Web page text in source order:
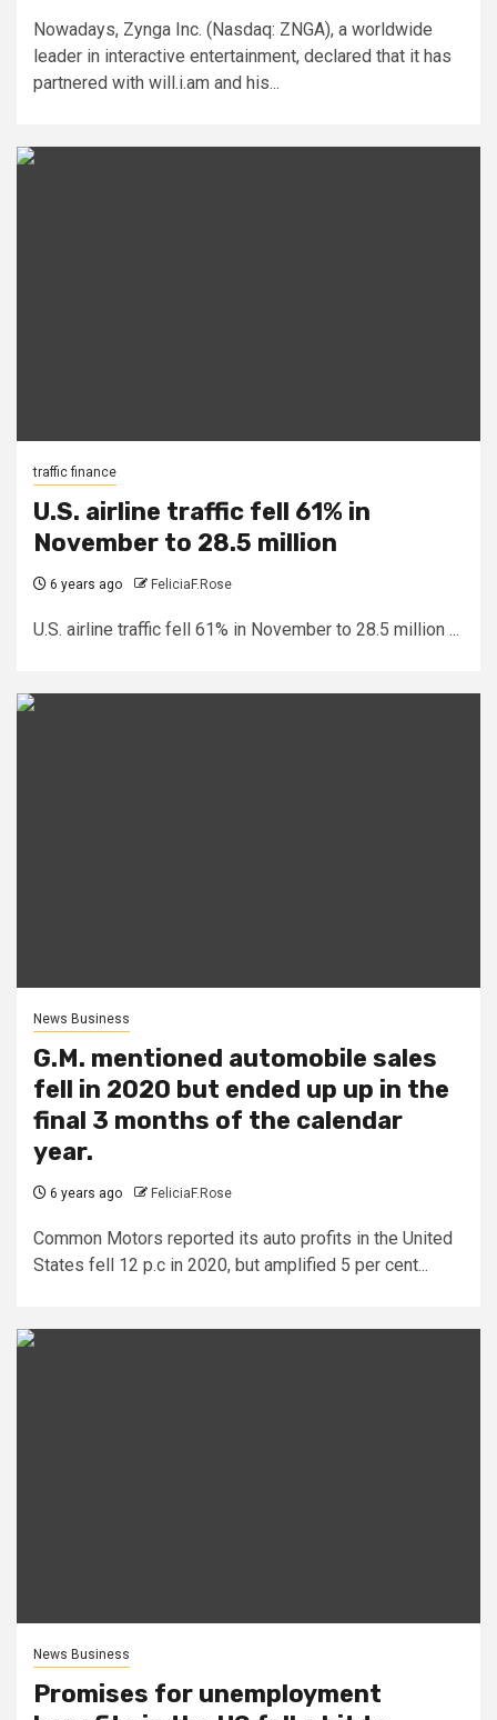
Nowadays, Zynga Inc. (Nasdaq: ZNGA), a worldwide
leader in interactive entertainment, declared that it has
partnered with will.i.am and his...
traffic finance
U.S. airline traffic fell 61% in
November to 28.5 million
6 years ago FeliciaF.Rose
U.S. airline traffic fell 61% in November to 28.5 million ...
News Business
G.M. mentioned automobile sales
fell in 2020 but ended up up in the
final 3 months of the calendar
year.
6 years ago FeliciaF.Rose
Common Motors reported its auto profits in the United
States fell 12 p.c in 2020, but amplified 5 per cent...
News Business
Promises for unemployment